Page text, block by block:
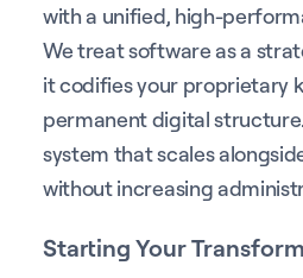
with a unified, high-
We treat software as a
it codifies your proprietary
permanent digital
system that scales
without increasing
Starting Your